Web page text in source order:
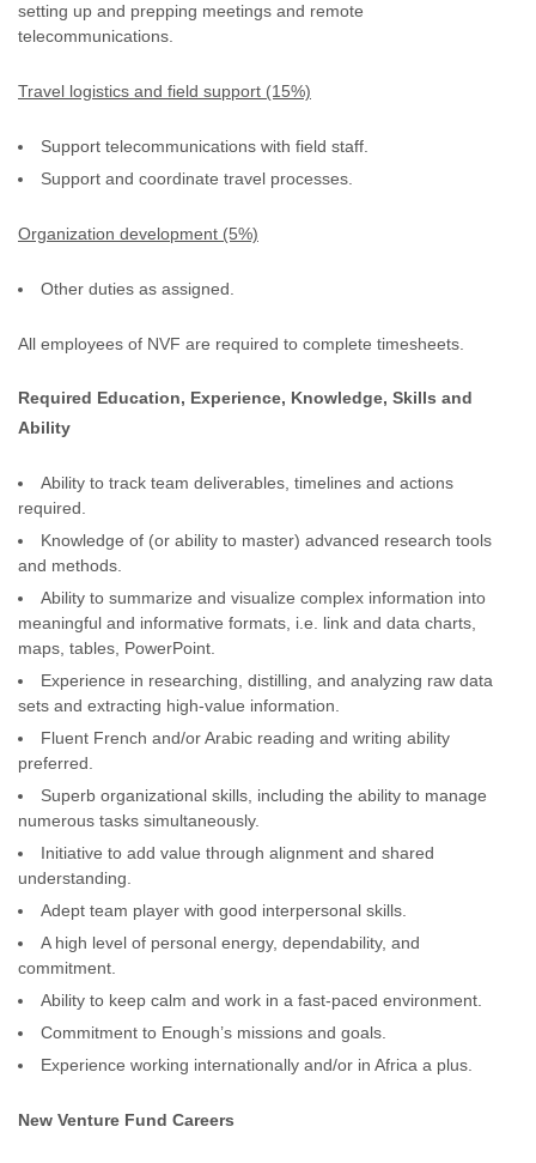
setting up and prepping meetings and remote
telecommunications.
Travel logistics and field support (15%)
Support telecommunications with field staff.
Support and coordinate travel processes.
Organization development (5%)
Other duties as assigned.
All employees of NVF are required to complete timesheets.
Required Education, Experience, Knowledge, Skills and
Ability
Ability to track team deliverables, timelines and actions
required.
Knowledge of (or ability to master) advanced research tools
and methods.
Ability to summarize and visualize complex information into
meaningful and informative formats, i.e. link and data charts,
maps, tables, PowerPoint.
Experience in researching, distilling, and analyzing raw data
sets and extracting high-value information.
Fluent French and/or Arabic reading and writing ability
preferred.
Superb organizational skills, including the ability to manage
numerous tasks simultaneously.
Initiative to add value through alignment and shared
understanding.
Adept team player with good interpersonal skills.
A high level of personal energy, dependability, and
commitment.
Ability to keep calm and work in a fast-paced environment.
Commitment to Enough’s missions and goals.
Experience working internationally and/or in Africa a plus.
New Venture Fund Careers